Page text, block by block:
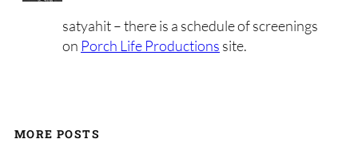
satyahit – there is a schedule of screenings
on Porch Life Productions site.
MORE POSTS